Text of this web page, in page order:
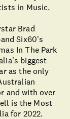
in Music.
Brad
Six60's
In The Park
biggest
as the only
and with over
is the Most
for 2022.